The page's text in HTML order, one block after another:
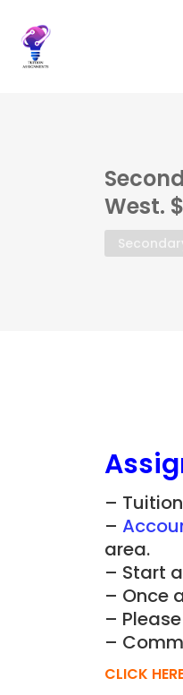
West.
–
–
area.
– Start
– Once
–
–
CLICK